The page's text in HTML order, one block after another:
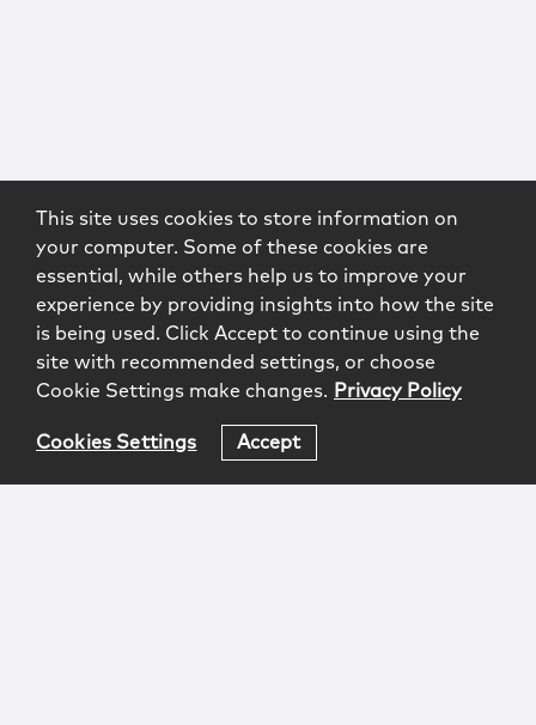
This site uses cookies to store information on
your computer. Some of these cookies are
essential, while others help us to improve your
experience by providing insights into how the site
is being used. Click Accept to continue using the
site with recommended settings, or choose
Cookie Settings make changes. Privacy Policy
Cookies Settings Accept